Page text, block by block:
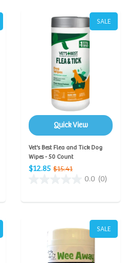
SALE
Quick View
Vet's Best Flea and Tick Dog
Wipes - 50 Count
$12.85 $15.41
0.0 (0)
SALE